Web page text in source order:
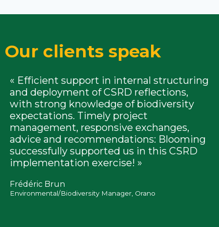
Our clients speak
« Efficient support in internal structuring
and deployment of CSRD reflections,
with strong knowledge of biodiversity
expectations. Timely project
management, responsive exchanges,
advice and recommendations: Blooming
successfully supported us in this CSRD
implementation exercise! »
Frédéric Brun
Environmental/Biodiversity Manager, Orano